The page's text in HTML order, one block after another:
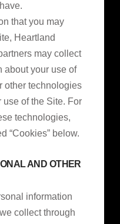
that you may
Heartland
may collect
about your use of
other technologies
use of the Site. For
technologies,
“Cookies” below.
AND OTHER
information
collect through